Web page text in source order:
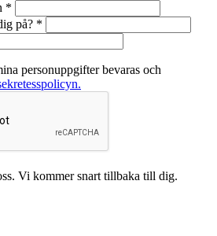
*
på? *
personuppgifter bevaras och
Vi kommer snart tillbaka till dig.